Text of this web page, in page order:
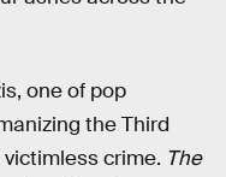
one of pop
the Third
crime. The